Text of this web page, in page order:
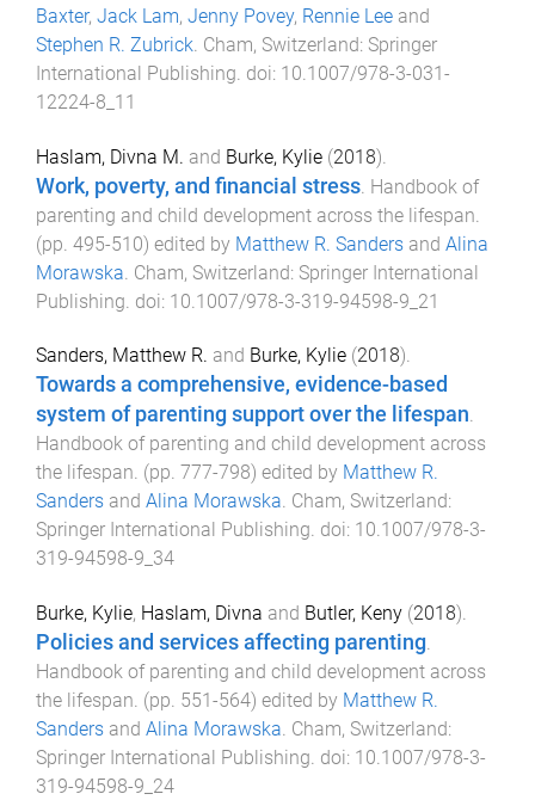
Baxter, Jack Lam, Jenny Povey, Rennie Lee and
Stephen R. Zubrick Cham, Switzerland: Springer
International Publishing . doi: 10.1007/978-3-031-
12224-8_11
Haslam, Divna M. and Burke, Kylie (2018).
Work, poverty, and financial stress Handbook of
parenting and child development across the lifespan
(pp. 495-510) edited by Matthew R. Sanders and Alina
Morawska Cham, Switzerland: Springer International
Publishing . doi: 10.1007/978-3-319-94598-9_21
Sanders, Matthew R. and Burke, Kylie (2018).
Towards a comprehensive, evidence-based
system of parenting support over the lifespan.
Handbook of parenting and child development across
the lifespan. (pp. 777-798) edited by Matthew R.
Sanders and Alina Morawska. Cham, Switzerland:
Springer International Publishing. doi: 10.1007/978-3-
319-94598-9_34
Burke, Kylie, Haslam, Divna and Butler, Keny (2018).
Policies and services affecting parenting.
Handbook of parenting and child development across
the lifespan. (pp. 551-564) edited by Matthew R.
Sanders and Alina Morawska. Cham, Switzerland:
Springer International Publishing. doi: 10.1007/978-3-
319-94598-9_24